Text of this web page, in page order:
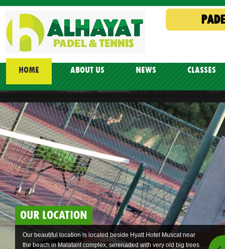
HOME ABOUT US NEWS CLASSES
OUR LOCATION
Our beautiful location is located beside Hyatt Hotel Muscat near
the beach in Malatant complex, serenaded with very old big trees